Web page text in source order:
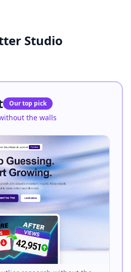
Studio
Our top pick
the walls